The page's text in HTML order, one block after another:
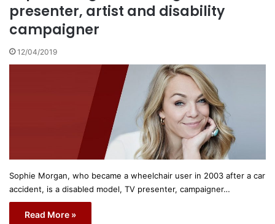
presenter, artist and disability
campaigner
12/04/2019
Sophie Morgan, who became a wheelchair user in 2003 after a car
accident, is a disabled model, TV presenter, campaigner…
Read More »